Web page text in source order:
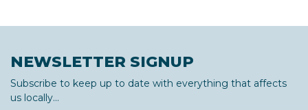
NEWSLETTER SIGNUP
Subscribe to keep up to date with everything that affects
us locally...